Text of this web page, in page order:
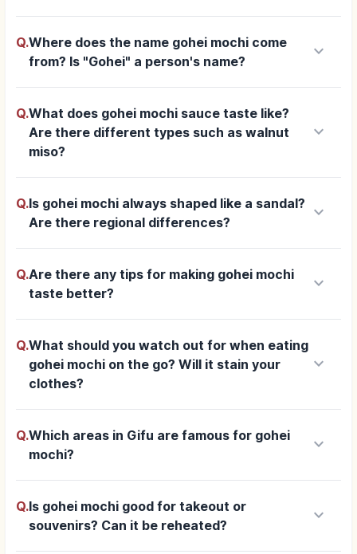
Q.Where does the name gohei mochi come
from? Is "Gohei" a person's name?
keyboard_arrow_down
Q.What does gohei mochi sauce taste like?
Are there different types such as walnut
miso?
keyboard_arrow_down
Q.Is gohei mochi always shaped like a sandal?
Are there regional differences?
keyboard_arrow_down
Q.Are there any tips for making gohei mochi
taste better?
keyboard_arrow_down
Q.What should you watch out for when eating
gohei mochi on the go? Will it stain your
clothes?
keyboard_arrow_down
Q.Which areas in Gifu are famous for gohei
mochi?
keyboard_arrow_down
Q.Is gohei mochi good for takeout or
souvenirs? Can it be reheated?
keyboard_arrow_down